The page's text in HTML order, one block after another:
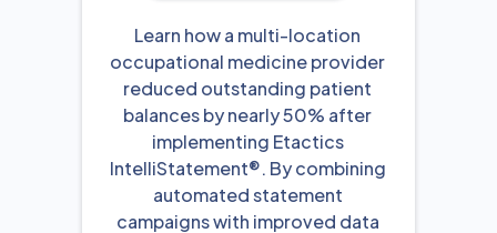
Learn how a multi-location
occupational medicine provider
reduced outstanding patient
balances by nearly 50% after
implementing Etactics
IntelliStatement®. By combining
automated statement
campaigns with improved data